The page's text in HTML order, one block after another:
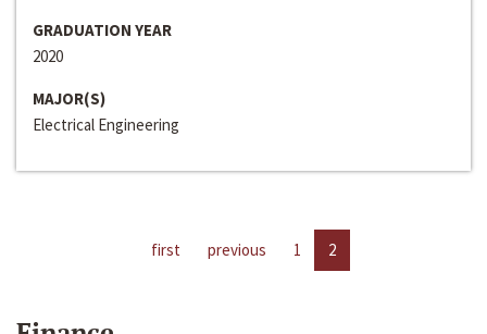
GRADUATION YEAR
2020
MAJOR(S)
Electrical Engineering
first previous 1 2